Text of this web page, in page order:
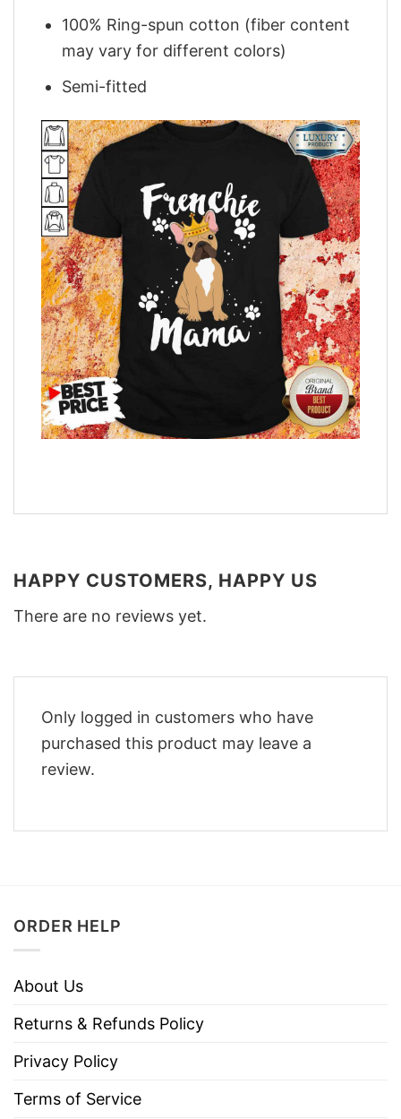
100% Ring-spun cotton (fiber content
may vary for different colors)
Semi-fitted
HAPPY CUSTOMERS, HAPPY US
There are no reviews yet.
Only logged in customers who have
purchased this product may leave a
review.
ORDER HELP
About Us
Returns & Refunds Policy
Privacy Policy
Terms of Service